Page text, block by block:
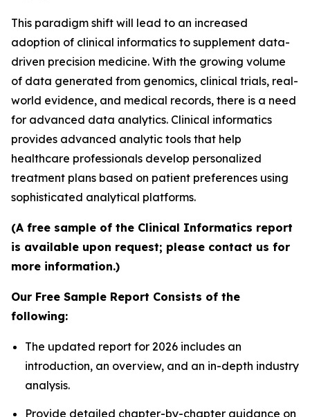
This paradigm shift will lead to an increased
adoption of clinical informatics to supplement data-
driven precision medicine. With the growing volume
of data generated from genomics, clinical trials, real-
world evidence, and medical records, there is a need
for advanced data analytics. Clinical informatics
provides advanced analytic tools that help
healthcare professionals develop personalized
treatment plans based on patient preferences using
sophisticated analytical platforms.
(A free sample of the Clinical Informatics report
is available upon request; please contact us for
more information.)
Our Free Sample Report Consists of the
following:
The updated report for 2026 includes an
introduction, an overview, and an in-depth industry
analysis.
Provide detailed chapter-by-chapter guidance on